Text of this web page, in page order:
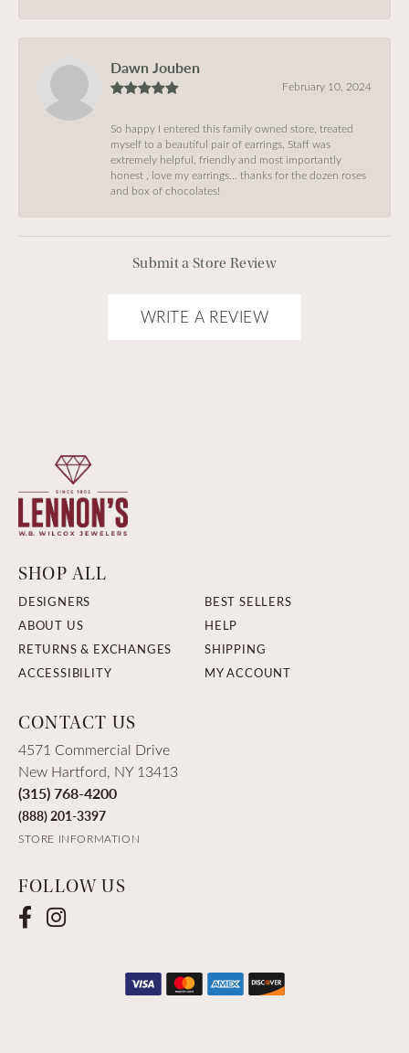
Dawn Jouben
February 10, 2024
So happy I entered this family owned store, treated
myself to a beautiful pair of earrings, Staff was
extremely helpful, friendly and most importantly
honest , love my earrings… thanks for the dozen roses
and box of chocolates!
Submit a Store Review
WRITE A REVIEW
SHOP ALL
DESIGNERS
BEST SELLERS
ABOUT US
HELP
RETURNS & EXCHANGES
SHIPPING
ACCESSIBILITY
MY ACCOUNT
CONTACT US
4571 Commercial Drive
New Hartford, NY 13413
(315) 768-4200
(888) 201-3397
STORE INFORMATION
FOLLOW US